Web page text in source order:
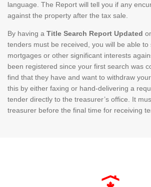
language. The Report will tell you if any
against the property after the tax sale.
By having a Title Search Report Updated
tenders must be received, you will be able to
mortgages or other significant interests
been registered since your first search was
find that they have and want to withdraw
this by either faxing or hand-delivering a
tender directly to the treasurer’s office. It
treasurer before the final time for receiving